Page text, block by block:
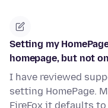
Setting my
homepage, but not
I have reviewed
setting HomePage.
FireFox it defaults